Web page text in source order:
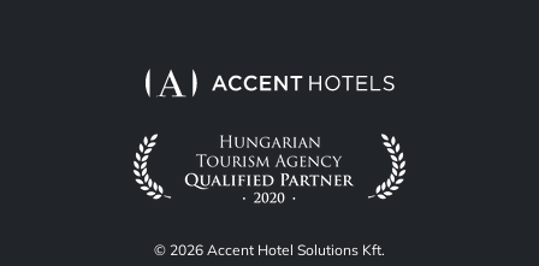
© 2026 Accent Hotel Solutions Kft.